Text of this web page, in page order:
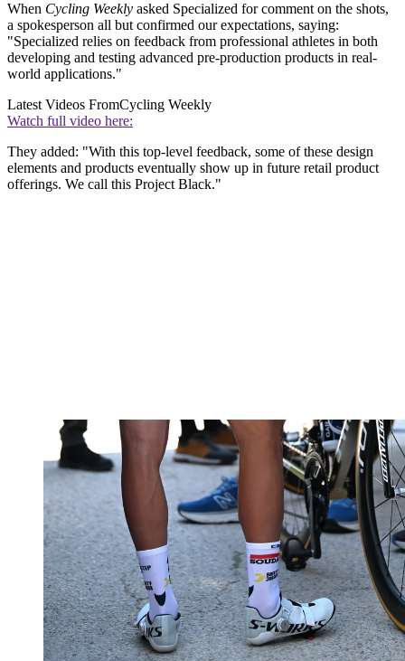
When Cycling Weekly asked Specialized for comment on the shots,
a spokesperson all but confirmed our expectations, saying:
"Specialized relies on feedback from professional athletes in both
developing and testing advanced pre-production products in real-
world applications."
Latest Videos FromCycling Weekly
Watch full video here:
They added: "With this top-level feedback, some of these design
elements and products eventually show up in future retail product
offerings. We call this Project Black."